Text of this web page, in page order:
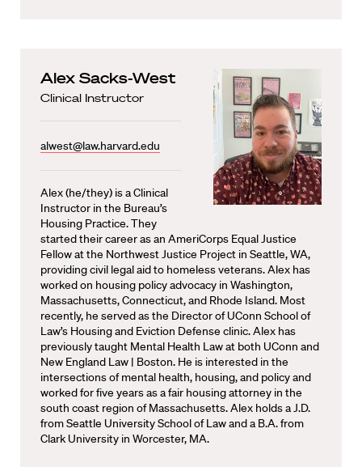
Alex Sacks-West
Clinical Instructor
alwest@law.harvard.edu
Alex (he/they) is a Clinical
Instructor in the Bureau’s
Housing Practice. They
started their career as an AmeriCorps Equal Justice
Fellow at the Northwest Justice Project in Seattle, WA,
providing civil legal aid to homeless veterans. Alex has
worked on housing policy advocacy in Washington,
Massachusetts, Connecticut, and Rhode Island. Most
recently, he served as the Director of UConn School of
Law’s Housing and Eviction Defense clinic. Alex has
previously taught Mental Health Law at both UConn and
New England Law | Boston. He is interested in the
intersections of mental health, housing, and policy and
worked for five years as a fair housing attorney in the
south coast region of Massachusetts. Alex holds a J.D.
from Seattle University School of Law and a B.A. from
Clark University in Worcester, MA.